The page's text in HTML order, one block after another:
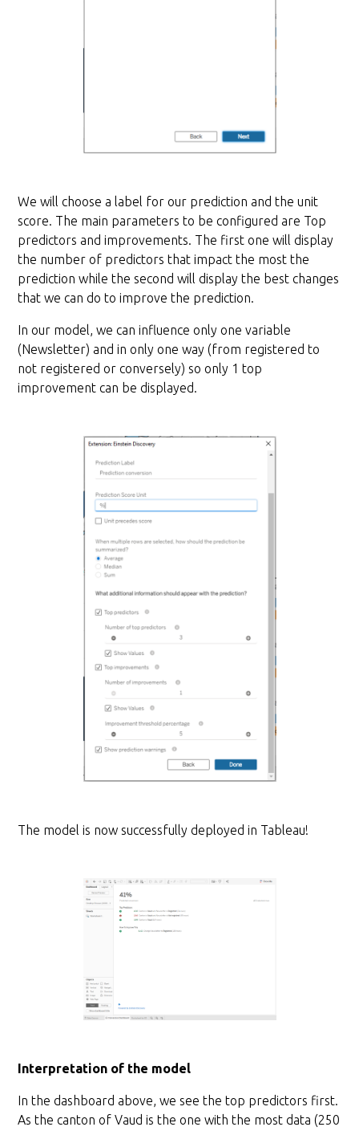
We will choose a label for our prediction and the unit
score. The main parameters to be configured are Top
predictors and improvements. The first one will display
the number of predictors that impact the most the
prediction while the second will display the best changes
that we can do to improve the prediction.
In our model, we can influence only one variable
(Newsletter) and in only one way (from registered to
not registered or conversely) so only 1 top
improvement can be displayed.
The model is now successfully deployed in Tableau!
Interpretation of the model
In the dashboard above, we see the top predictors first.
As the canton of Vaud is the one with the most data (250